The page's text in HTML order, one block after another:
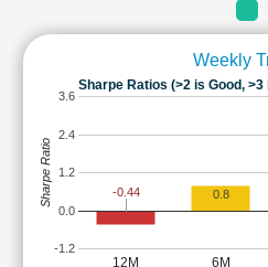
Weekly
Sharpe Ratios (>2 is Good,
12M 6M
-1.2
0.0
1.2
2.4
3.6
-0.44
0.8
Sharpe Ratio